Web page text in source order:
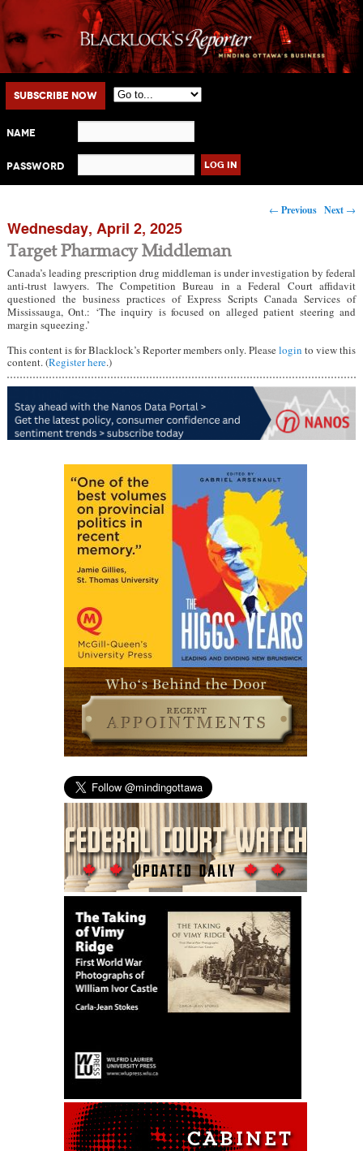
Main menu
Skip to primary content
Skip to secondary content
Subscribe Now
Name
Password
Post navigation
← Previous Next →
Wednesday, April 2, 2025
Target Pharmacy Middleman
Canada’s leading prescription drug middleman is under investigation by federal
anti-trust lawyers. The Competition Bureau in a Federal Court affidavit
questioned the business practices of Express Scripts Canada Services of
Mississauga, Ont.: ‘The inquiry is focused on alleged patient steering and
margin squeezing.’
This content is for Blacklock’s Reporter members only. Pleaselogin to view this
content. (Register here.)